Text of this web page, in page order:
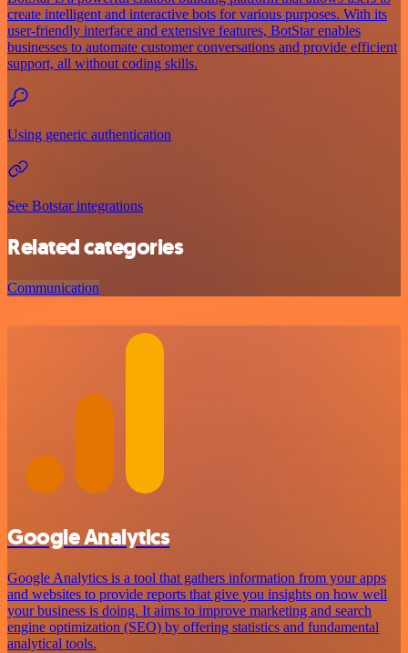
create intelligent and interactive bots for various purposes. With its
user-friendly interface and extensive features, BotStar enables
businesses to automate customer conversations and provide efficient
support, all without coding skills.
Using generic authentication
See Botstar integrations
Related categories
Communication
Google Analytics
Google Analytics is a tool that gathers information from your apps
and websites to provide reports that give you insights on how well
your business is doing. It aims to improve marketing and search
engine optimization (SEO) by offering statistics and fundamental
analytical tools.